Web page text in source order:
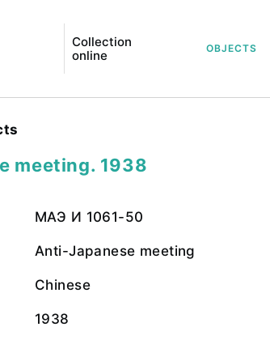
Collection
online
OBJECTS
meeting. 1938
МАЭ И 1061-50
Anti-Japanese meeting
Chinese
1938